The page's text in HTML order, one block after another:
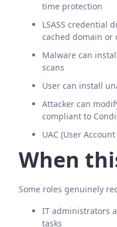
time protection
LSASS credential
cached domain or
Malware can
scans
User can install
Attacker can
compliant to
UAC (User
When
Some roles genuinely
IT administrators
tasks